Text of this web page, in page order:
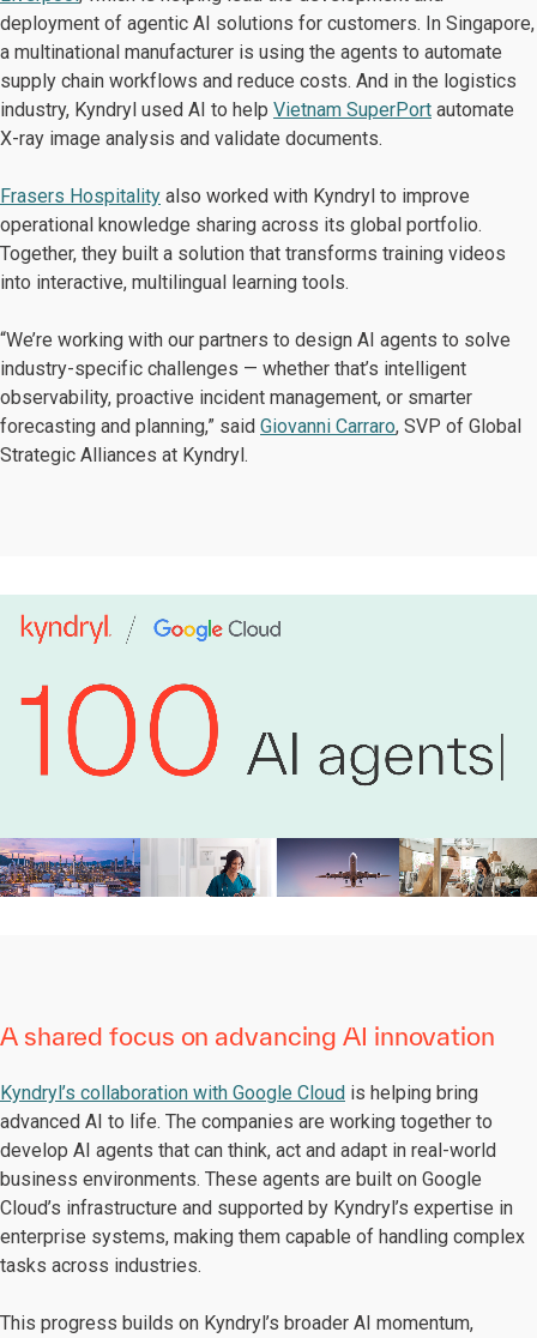
deployment of agentic AI solutions for customers. In Singapore,
a multinational manufacturer is using the agents to automate
supply chain workflows and reduce costs. And in the logistics
industry, Kyndryl used AI to help Vietnam SuperPort automate
X-ray image analysis and validate documents.
Frasers Hospitality also worked with Kyndryl to improve
operational knowledge sharing across its global portfolio.
Together, they built a solution that transforms training videos
into interactive, multilingual learning tools.
“We’re working with our partners to design AI agents to solve
industry-specific challenges — whether that’s intelligent
observability, proactive incident management, or smarter
forecasting and planning,” said Giovanni Carraro, SVP of Global
Strategic Alliances at Kyndryl.
A shared focus on advancing AI innovation
Kyndryl’s collaboration with Google Cloud is helping bring
advanced AI to life. The companies are working together to
develop AI agents that can think, act and adapt in real-world
business environments. These agents are built on Google
Cloud’s infrastructure and supported by Kyndryl’s expertise in
enterprise systems, making them capable of handling complex
tasks across industries.
This progress builds on Kyndryl’s broader AI momentum,